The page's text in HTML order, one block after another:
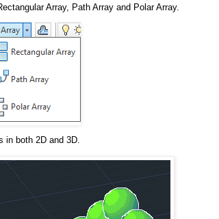
Array, Path Array and Polar Array.
in both 2D and 3D.